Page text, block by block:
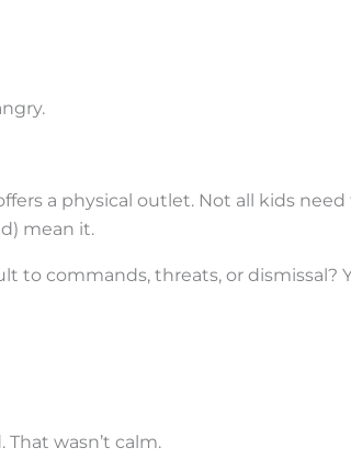
a physical outlet. Not all kids
mean it.
to commands, threats, or dismissal?
That wasn’t calm.